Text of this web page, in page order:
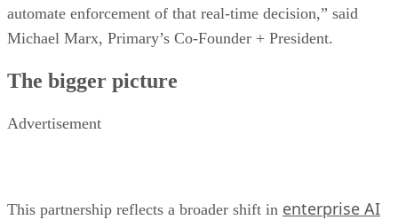
automate enforcement of that real-time decision,” said
Michael Marx, Primary’s Co-Founder + President.
The bigger picture
Advertisement
This partnership reflects a broader shift in enterprise AI